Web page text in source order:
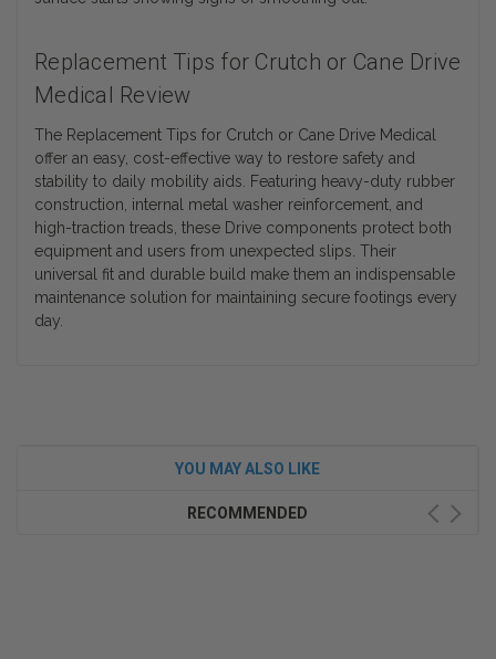
Replacement Tips for Crutch or Cane Drive
Medical Review
The Replacement Tips for Crutch or Cane Drive Medical
offer an easy, cost-effective way to restore safety and
stability to daily mobility aids. Featuring heavy-duty rubber
construction, internal metal washer reinforcement, and
high-traction treads, these Drive components protect both
equipment and users from unexpected slips. Their
universal fit and durable build make them an indispensable
maintenance solution for maintaining secure footings every
day.
YOU MAY ALSO LIKE
RECOMMENDED